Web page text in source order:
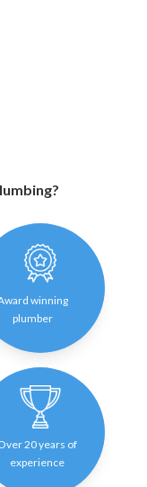
winning
plumber
20 years of
experience